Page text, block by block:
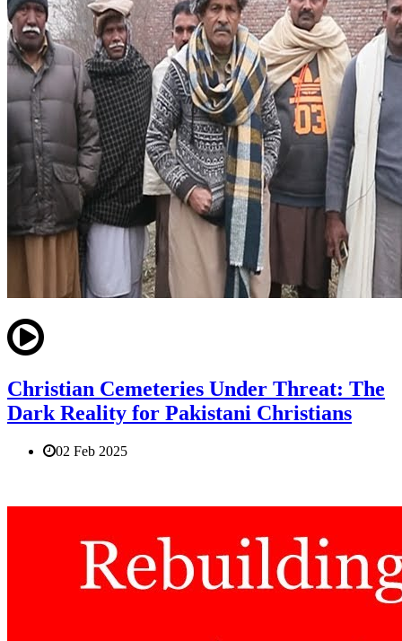
Christian Cemeteries Under Threat: The
Dark Reality for Pakistani Christians
02 Feb 2025